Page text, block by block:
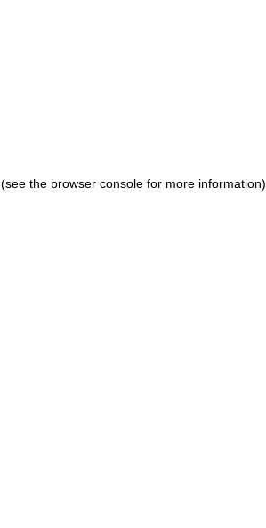
(see the browser console for more information)